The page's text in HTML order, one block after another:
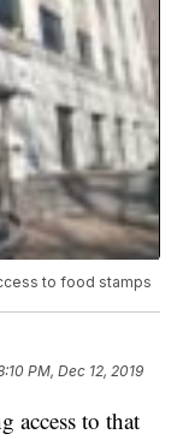
to food stamps
PM, Dec 12, 2019
access to that